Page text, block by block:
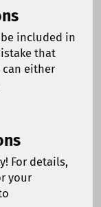
included in
that
can either
For details,
your